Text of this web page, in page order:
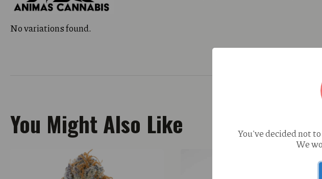
No variations found.
You Might Also Like
You've decided not
We